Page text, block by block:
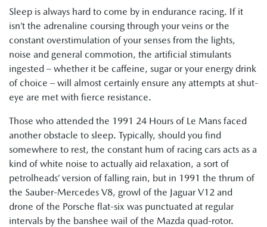
Sleep is always hard to come by in endurance racing. If it
isn’t the adrenaline coursing through your veins or the
constant overstimulation of your senses from the lights,
noise and general commotion, the artificial stimulants
ingested – whether it be caffeine, sugar or your energy drink
of choice – will almost certainly ensure any attempts at shut-
eye are met with fierce resistance.
Those who attended the 1991 24 Hours of Le Mans faced
another obstacle to sleep. Typically, should you find
somewhere to rest, the constant hum of racing cars acts as a
kind of white noise to actually aid relaxation, a sort of
petrolheads’ version of falling rain, but in 1991 the thrum of
the Sauber-Mercedes V8, growl of the Jaguar V12 and
drone of the Porsche flat-six was punctuated at regular
intervals by the banshee wail of the Mazda quad-rotor.